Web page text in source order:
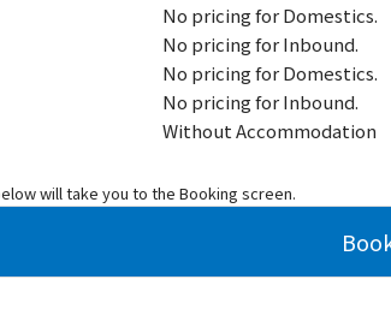
No pricing for Domestics.
No pricing for Inbound.
No pricing for Domestics.
No pricing for Inbound.
Without Accommodation
will take you to the Booking screen.